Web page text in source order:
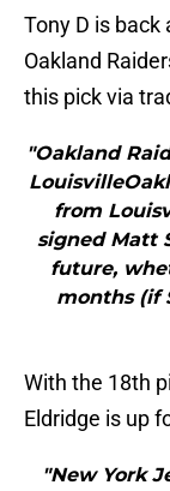
Tony D is
Oakland
this pick via
"Oakland
from
signed Matt
future,
months (if
With the 18th
Eldridge is up
"New York